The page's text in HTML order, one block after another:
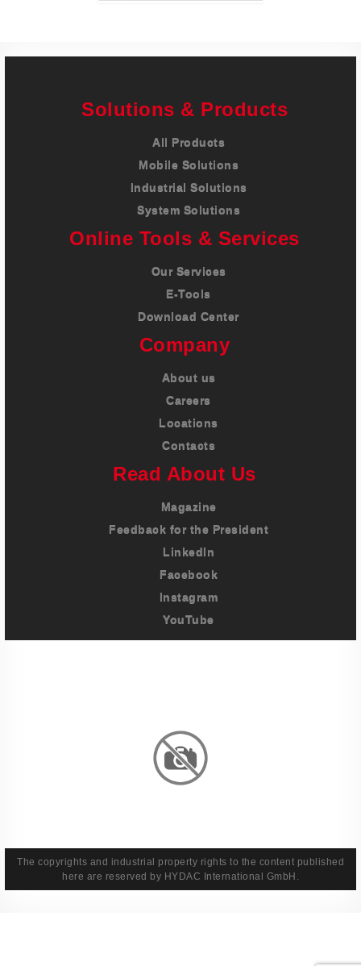
Solutions & Products
All Products
Mobile Solutions
Industrial Solutions
System Solutions
Online Tools & Services
Our Services
E-Tools
Download Center
Company
About us
Careers
Locations
Contacts
Read About Us
Magazine
Feedback for the President
LinkedIn
Facebook
Instagram
YouTube
The copyrights and industrial property rights to the content published
here are reserved by HYDAC International GmbH.